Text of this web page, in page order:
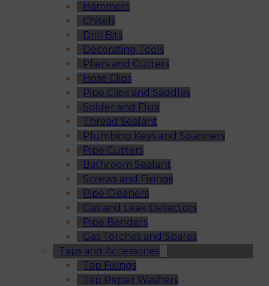
Hammers
Chisels
Drill Bits
Decorating Tools
Pliers and Cutters
Hose Clips
Pipe Clips and Saddles
Solder and Flux
Thread Sealant
Plumbing Keys and Spanners
Pipe Cutters
Bathroom Sealant
Screws and Fixings
Pipe Cleaners
Gas and Leak Detectors
Pipe Benders
Gas Torches and Spares
Taps and Accessories
Tap Fixings
Tap Repair Washers